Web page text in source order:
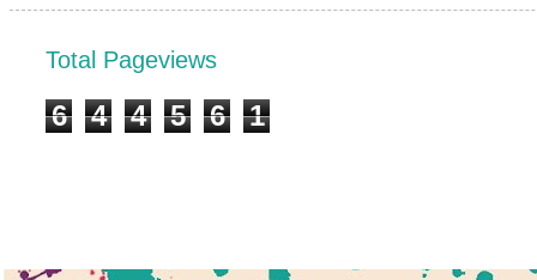
Total Pageviews
6 4 4 5 6 1